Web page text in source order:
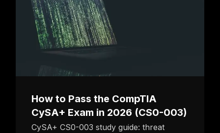
How to Pass the CompTIA
CySA+ Exam in 2026 (CS0-003)
CySA+ CS0-003 study guide: threat